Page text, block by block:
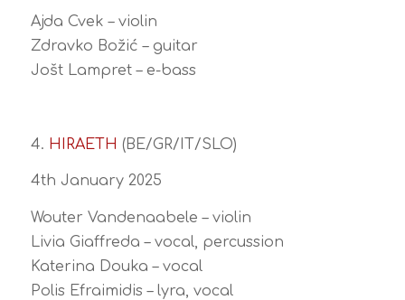
Ajda Cvek – violin
Zdravko Božić – guitar
Jošt Lampret – e-bass
4. HIRAETH (BE/GR/IT/SLO)
4th January 2025
Wouter Vandenaabele – violin
Livia Giaffreda – vocal, percussion
Katerina Douka – vocal
Polis Efraimidis – lyra, vocal